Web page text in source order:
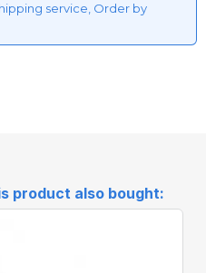
service, Order by
product also bought: